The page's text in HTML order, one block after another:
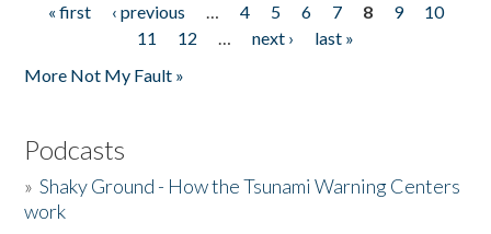
Pages
« first ‹ previous … 4 5 6 7 8 9
10
11
12 … next ›
last »
More Not My Fault »
Podcasts
»Shaky Ground - How the Tsunami Warning Centers
work